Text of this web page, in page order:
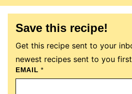
Save this recipe!
Get this recipe sent to your
newest recipes sent to you
EMAIL*
P
O